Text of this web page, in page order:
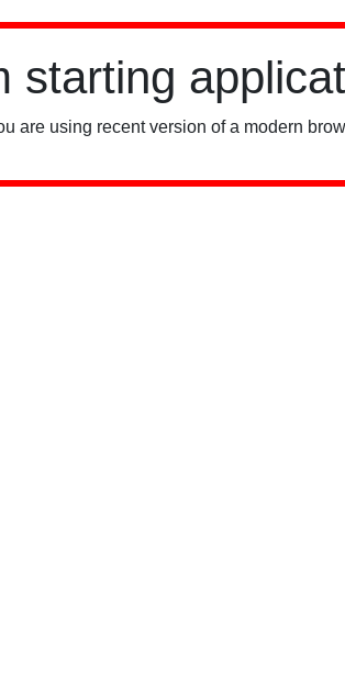
starting
are using recent version of a modern